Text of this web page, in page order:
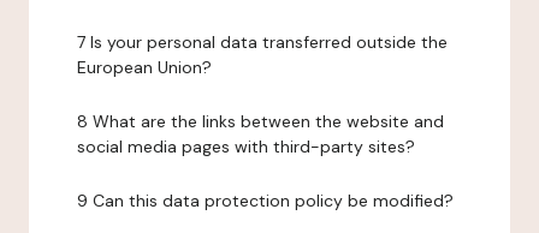
7 Is your personal data transferred outside the
European Union?
8 What are the links between the website and
social media pages with third-party sites?
9 Can this data protection policy be modified?